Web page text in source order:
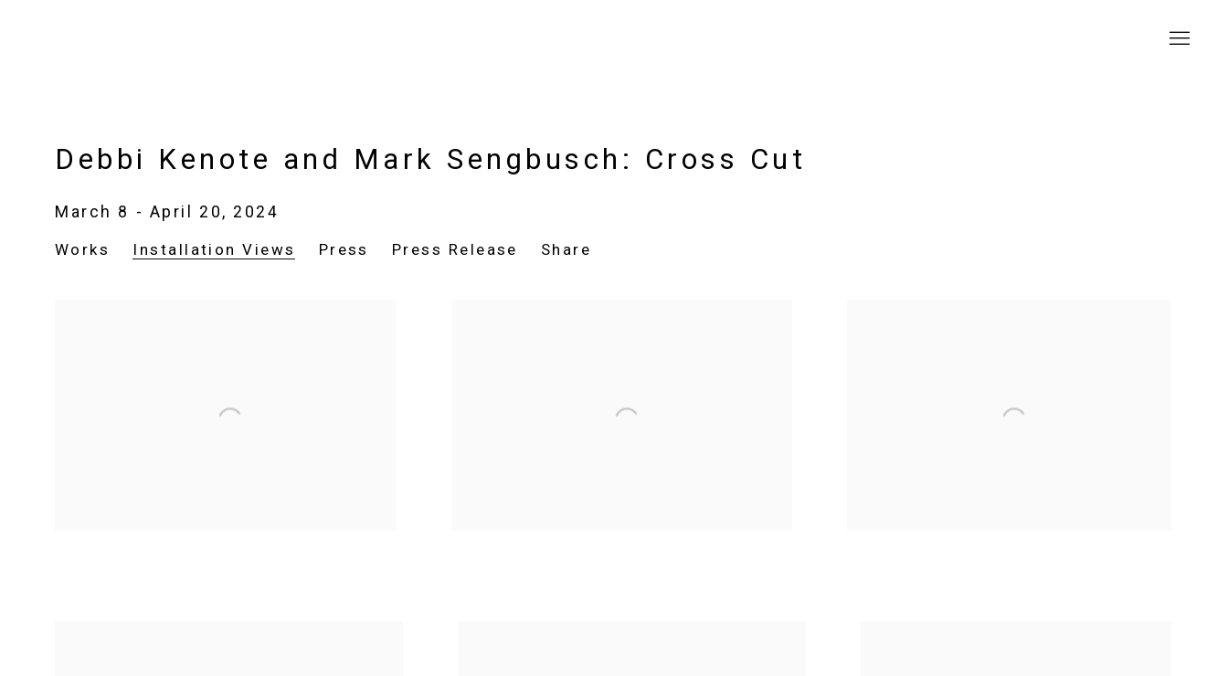
Debbi Kenote and Mark Sengbusch: Cross Cut
March 8 - April 20, 2024
Works Installation Views Press Press Release Share